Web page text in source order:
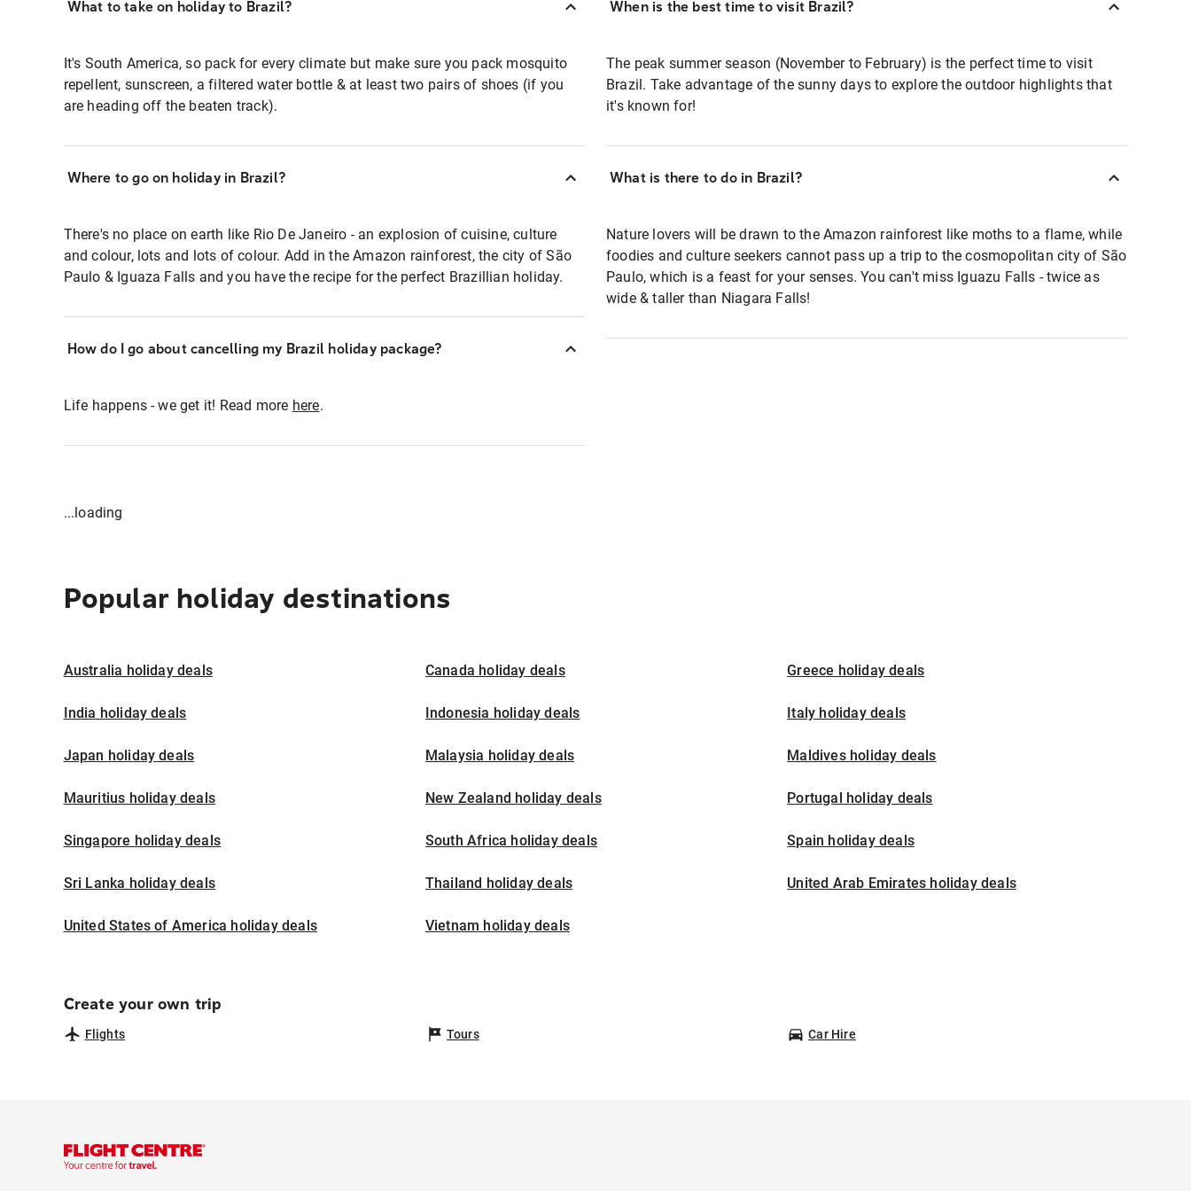
What to take on holiday to Brazil?
It's South America, so pack for every climate but make sure you pack mosquito
repellent, sunscreen, a filtered water bottle & at least two pairs of shoes (if you
are heading off the beaten track).
Where to go on holiday in Brazil?
There's no place on earth like Rio De Janeiro - an explosion of cuisine, culture
and colour, lots and lots of colour. Add in the Amazon rainforest, the city of São
Paulo & Iguaza Falls and you have the recipe for the perfect Brazillian holiday.
How do I go about cancelling my Brazil holiday package?
Life happens - we get it! Read more here.
When is the best time to visit Brazil?
The peak summer season (November to February) is the perfect time to visit
Brazil. Take advantage of the sunny days to explore the outdoor highlights that
it's known for!
What is there to do in Brazil?
Nature lovers will be drawn to the Amazon rainforest like moths to a flame, while
foodies and culture seekers cannot pass up a trip to the cosmopolitan city of São
Paulo, which is a feast for your senses. You can't miss Iguazu Falls - twice as
wide & taller than Niagara Falls!
...loading
Popular holiday destinations
Australia holiday deals Canada holiday deals Greece holiday deals
India holiday deals Indonesia holiday deals Italy holiday deals
Japan holiday deals Malaysia holiday deals Maldives holiday deals
Mauritius holiday deals New Zealand holiday deals Portugal holiday deals
Singapore holiday deals South Africa holiday deals Spain holiday deals
Sri Lanka holiday deals Thailand holiday deals United Arab Emirates holiday deals
United States of America holiday deals Vietnam holiday deals
Create your own trip
Flights Tours Car Hire